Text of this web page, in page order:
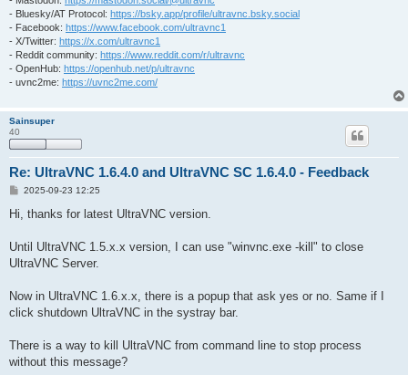
- Bluesky/AT Protocol: https://bsky.app/profile/ultravnc.bsky.social
- Facebook: https://www.facebook.com/ultravnc1
- X/Twitter: https://x.com/ultravnc1
- Reddit community: https://www.reddit.com/r/ultravnc
- OpenHub: https://openhub.net/p/ultravnc
- uvnc2me: https://uvnc2me.com/
Sainsuper
40
Re: UltraVNC 1.6.4.0 and UltraVNC SC 1.6.4.0 - Feedback
P
t
2025-09-23 12:25
Hi, thanks for latest UltraVNC version.
Until UltraVNC 1.5.x.x version, I can use "winvnc.exe -kill" to close
UltraVNC Server.
Now in UltraVNC 1.6.x.x, there is a popup that ask yes or no. Same if I
click shutdown UltraVNC in the systray bar.
There is a way to kill UltraVNC from command line to stop process
without this message?